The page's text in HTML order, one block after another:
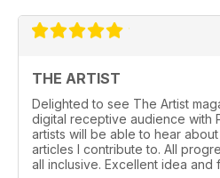
THE ARTIST
Delighted to see The Artist
digital receptive audience with
artists will be able to hear
articles I contribute to. All
all inclusive. Excellent idea and